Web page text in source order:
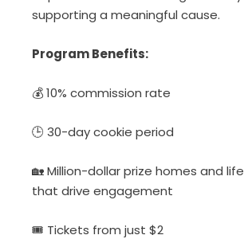
supporting a meaningful cause.
Program Benefits:
💰10% commission rate
🕒 30-day cookie period
🏡Million-dollar prize homes and
that drive engagement
🎟️ Tickets from just $2